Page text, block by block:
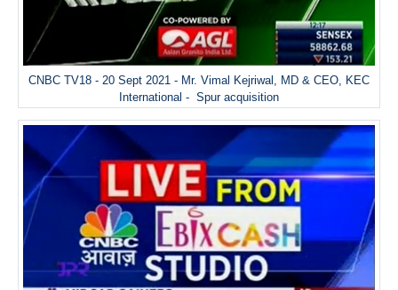
CNBC TV18 - 20 Sept 2021 - Mr. Vimal Kejriwal, MD & CEO, KEC
International - Spur acquisition